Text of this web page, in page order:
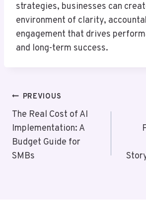
strategies, businesses can
environment of clarity,
engagement that drives
and long-term success.
Post
Navigation
PREVIOUS
The Real Cost of AI
Implementation: A
Budget Guide for
SMBs